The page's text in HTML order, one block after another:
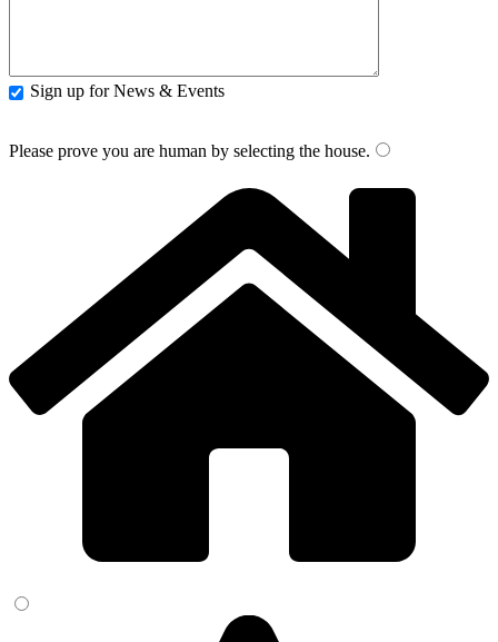
Sign up for News & Events
Please prove you are human by selecting the house.